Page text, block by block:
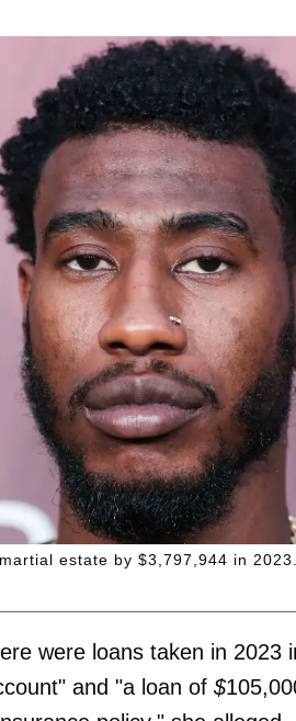
estate by $3,797,944 in 2023.
were loans taken in 2023
and "a loan of $